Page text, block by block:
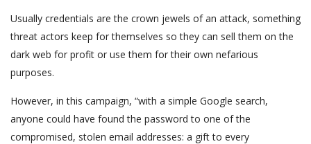
Usually credentials are the crown jewels of an attack, something
threat actors keep for themselves so they can sell them on the
dark web for profit or use them for their own nefarious
purposes.
However, in this campaign, “with a simple Google search,
anyone could have found the password to one of the
compromised, stolen email addresses: a gift to every